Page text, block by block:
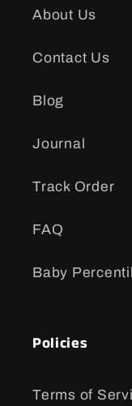
About Us
Contact Us
Blog
Journal
Track Order
FAQ
Baby
Policies
Terms of